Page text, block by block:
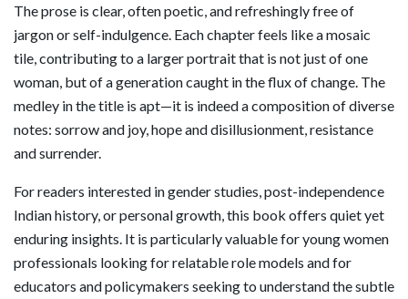
The prose is clear, often poetic, and refreshingly free of
jargon or self-indulgence. Each chapter feels like a mosaic
tile, contributing to a larger portrait that is not just of one
woman, but of a generation caught in the flux of change. The
medley in the title is apt—it is indeed a composition of diverse
notes: sorrow and joy, hope and disillusionment, resistance
and surrender.
For readers interested in gender studies, post-independence
Indian history, or personal growth, this book offers quiet yet
enduring insights. It is particularly valuable for young women
professionals looking for relatable role models and for
educators and policymakers seeking to understand the subtle